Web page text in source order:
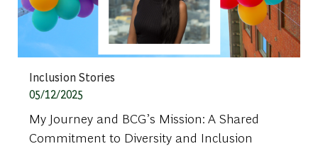
Category
Inclusion Stories
Posted date
05/12/2025
My Journey and BCG’s Mission: A Shared
Commitment to Diversity and Inclusion